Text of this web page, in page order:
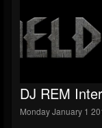
DJ REM
Monday January 1